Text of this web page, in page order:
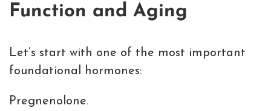
Function and Aging
Let’s start with one of the most important
foundational hormones:
Pregnenolone.